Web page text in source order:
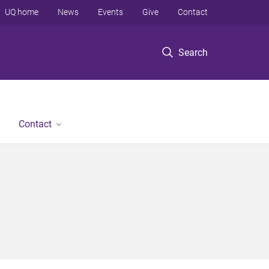
Search
UQ home News Events Give Contact
Contact